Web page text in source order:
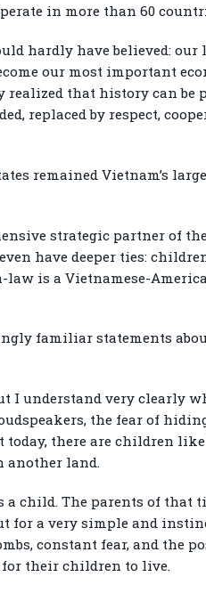
in more than 60
hardly have believed: our
our most important
realized that history can be
replaced by respect,
remained Vietnam’s
strategic partner of
have deeper ties:
is a Vietnamese-
familiar statements
I understand very clearly
the fear of
there are children like
another land.
a child. The parents of that
for a very simple and
constant fear, and the
their children to live.